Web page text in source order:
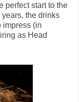
perfect start to the
the drinks
impress (in
as Head